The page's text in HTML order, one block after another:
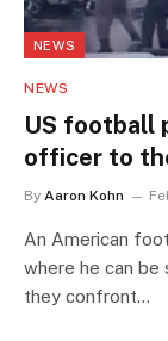
NEWS
NEWS
US football
officer to
By Aaron Kohn
An American
where he can
they confront…